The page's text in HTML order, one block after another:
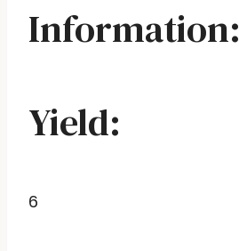
Information:
Yield:
6